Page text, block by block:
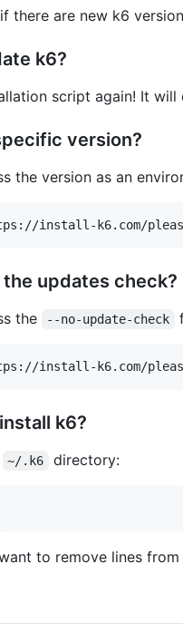
there are new k6
k6?
script again! It
version?
the version as an
install-k6.com/
the updates check?
the --no-update-check
install-k6.com/
k6?
~/.k6 directory:
to remove lines